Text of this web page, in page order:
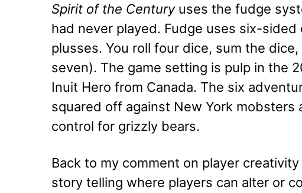
Spirit of the Centuryuses the fudge
had never played. Fudge uses six-
plusses. You roll four dice, sum the
seven). The game setting is pulp in the
Inuit Hero from Canada. The six
squared off against New York mobsters
control for grizzly bears.
Back to my comment on player
story telling where players can alter or